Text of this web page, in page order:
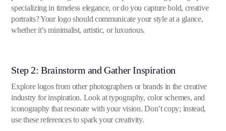
specializing in timeless elegance, or do you capture bold, creative
portraits? Your logo should communicate your style at a glance,
whether it’s minimalist, artistic, or luxurious.
Step 2: Brainstorm and Gather Inspiration
Explore logos from other photographers or brands in the creative
industry for inspiration. Look at typography, color schemes, and
iconography that resonate with your vision. Don’t copy; instead,
use these references to spark your creativity.